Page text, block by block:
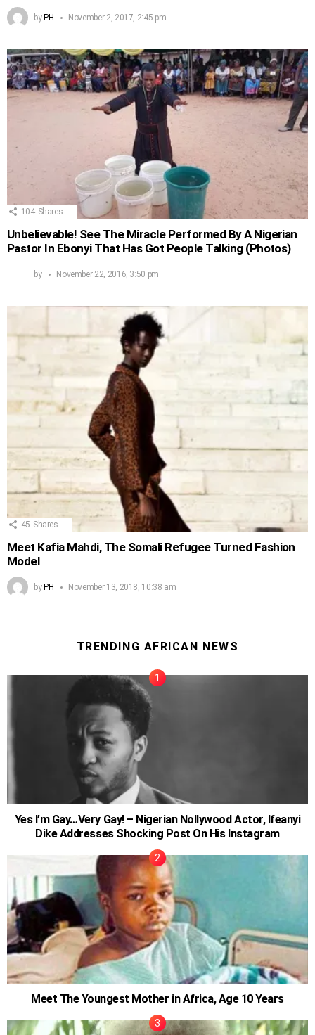
byPH November 2, 2017, 2:45 pm
104 Shares
Unbelievable! See The Miracle Performed By A Nigerian
Pastor In Ebonyi That Has Got People Talking (Photos)
by November 22, 2016, 3:50 pm
45 Shares
Meet Kafia Mahdi, The Somali Refugee Turned Fashion
Model
by PH November 13, 2018, 10:38 am
TRENDING AFRICAN NEWS
Yes I’m Gay…Very Gay! – Nigerian Nollywood Actor, Ifeanyi
Dike Addresses Shocking Post On His Instagram
Meet The Youngest Mother in Africa, Age 10 Years